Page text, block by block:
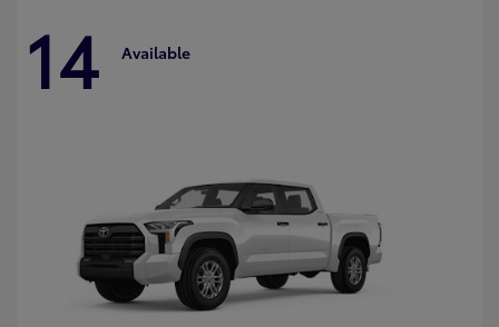
14 Available